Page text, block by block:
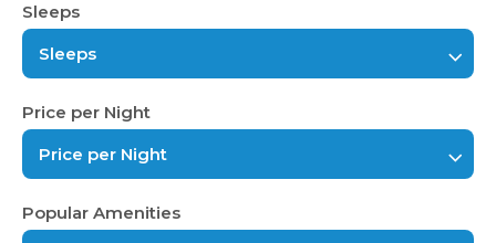
Sleeps
Sleeps
Price per Night
Price per Night
Popular Amenities